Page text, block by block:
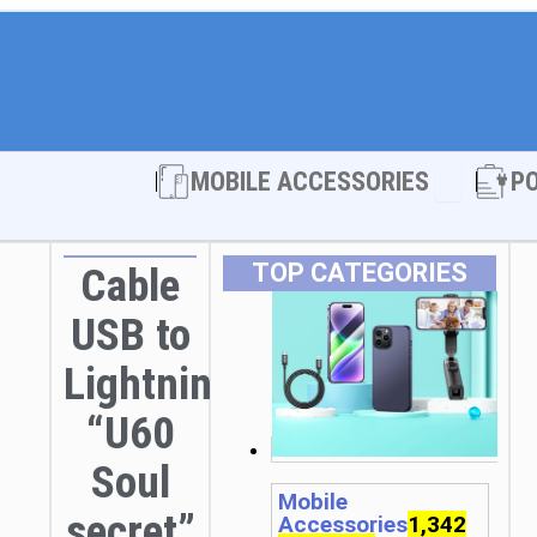
MOBILE ACCESSORIES Open
Cable
USB to
Lightning
“U60
Soul
TOP CATEGORIES
Mobile
Accessories1,342